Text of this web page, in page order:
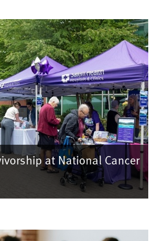
at National Cancer